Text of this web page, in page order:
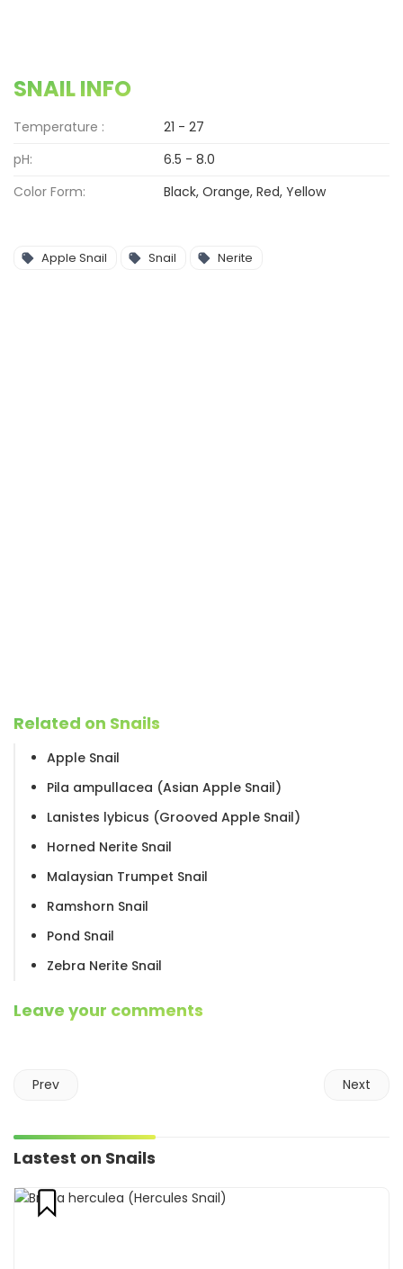
SNAIL INFO
Temperature :
21 - 27
pH:
6.5 - 8.0
Color Form:
Black, Orange, Red, Yellow
Apple Snail Snail Nerite
Related on Snails
Apple Snail
Pila ampullacea (Asian Apple Snail)
Lanistes lybicus (Grooved Apple Snail)
Horned Nerite Snail
Malaysian Trumpet Snail
Ramshorn Snail
Pond Snail
Zebra Nerite Snail
Leave your comments
Prev Next
Lastest on Snails